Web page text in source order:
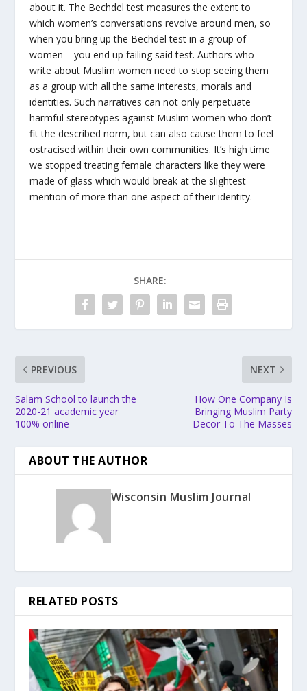
about it. The Bechdel test measures the extent to
which women’s conversations revolve around men, so
when you bring up the Bechdel test in a group of
women – you end up failing said test. Authors who
write about Muslim women need to stop seeing them
as a group with all the same interests, morals and
identities. Such narratives can not only perpetuate
harmful stereotypes against Muslim women who don’t
fit the described norm, but can also cause them to feel
ostracised within their own communities. It’s high time
we stopped treating female characters like they were
made of glass which would break at the slightest
mention of more than one aspect of their identity.
SHARE:
PREVIOUS
Salam School to launch the
2020-21 academic year
100% online
NEXT
How One Company Is
Bringing Muslim Party
Decor To The Masses
ABOUT THE AUTHOR
Wisconsin Muslim Journal
RELATED POSTS